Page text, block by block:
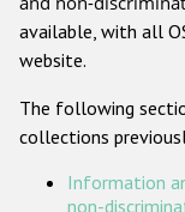
available, with all
website.
The following
collections
Information
non-